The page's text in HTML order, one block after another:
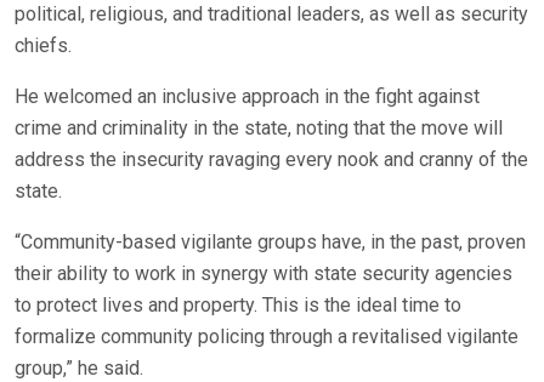
political, religious, and traditional leaders, as well as security
chiefs.
He welcomed an inclusive approach in the fight against
crime and criminality in the state, noting that the move will
address the insecurity ravaging every nook and cranny of the
state.
“Community-based vigilante groups have, in the past, proven
their ability to work in synergy with state security agencies
to protect lives and property. This is the ideal time to
formalize community policing through a revitalised vigilante
group,” he said.